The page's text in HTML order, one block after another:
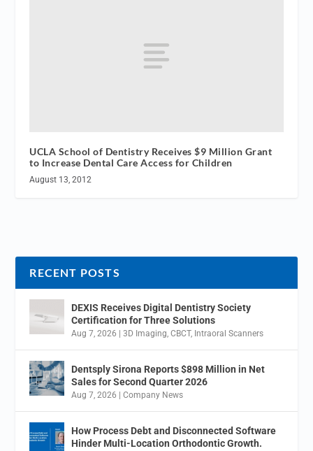
UCLA School of Dentistry Receives $9 Million Grant
to Increase Dental Care Access for Children
August 13, 2012
RECENT POSTS
DEXIS Receives Digital Dentistry Society
Certification for Three Solutions
Aug 7, 2026 |3D Imaging,CBCT, Intraoral Scanners
Dentsply Sirona Reports $898 Million in Net
Sales for Second Quarter 2026
Aug 7, 2026 |Company News
How Process Debt and Disconnected Software
Hinder Multi-Location Orthodontic Growth.